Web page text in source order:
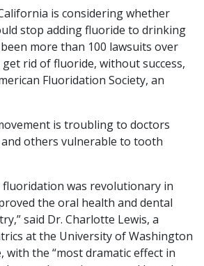
is considering whether
stop adding fluoride to drinking
more than 100 lawsuits over
rid of fluoride, without success,
Fluoridation Society, an
is troubling to doctors
others vulnerable to tooth
fluoridation was revolutionary in
the oral health and dental
said Dr. Charlotte Lewis, a
at the University of Washington
with the “most dramatic effect in